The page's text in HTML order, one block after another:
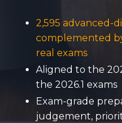
2,595 advanced-
complemented
real exams
Aligned to the
the 2026.1 exams
Exam-grade
judgement,